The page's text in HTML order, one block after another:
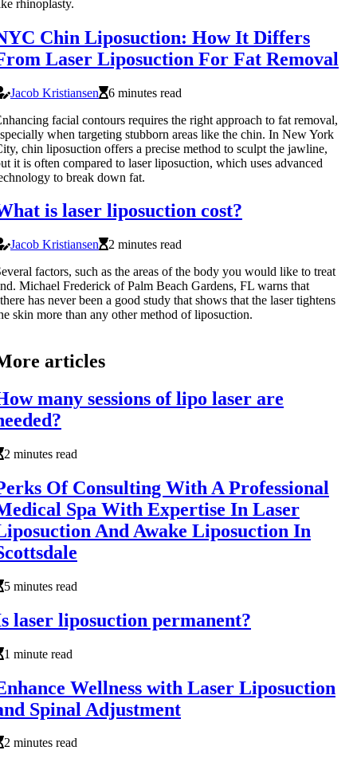
rhinoplasty.
Chin Liposuction: How It Differs
Laser Liposuction For Fat Removal
Jacob Kristiansen
6 minutes read
facial contours requires the right approach to fat removal,
when targeting stubborn areas like the chin. In New York
chin liposuction offers a precise method to sculpt the jawline,
it is often compared to laser liposuction, which uses advanced
to break down fat.
is laser liposuction cost?
Jacob Kristiansen
2 minutes read
factors, such as the areas of the body you would like to treat
Michael Frederick of Palm Beach Gardens, FL warns that
has never been a good study that shows that the laser tightens
skin more than any other method of liposuction.
articles
many sessions of lipo laser are
2 minutes read
Of Consulting With A Professional
Spa With Expertise In Laser
And Awake Liposuction In
5 minutes read
laser liposuction permanent?
1 minute read
Wellness with Laser Liposuction
Spinal Adjustment
2 minutes read